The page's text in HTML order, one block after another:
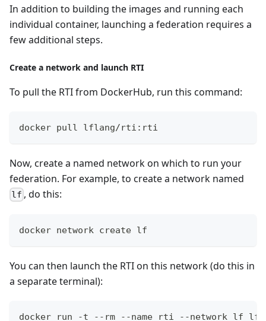
In addition to building the images and running each
individual container, launching a federation requires a
few additional steps.
Create a network and launch RTI
To pull the RTI from DockerHub, run this command:
docker pull lflang/rti:rti
Now, create a named network on which to run your
federation. For example, to create a network named
lf , do this:
docker network create lf
You can then launch the RTI on this network (do this in
a separate terminal):
docker run -t --rm --name rti --network lf